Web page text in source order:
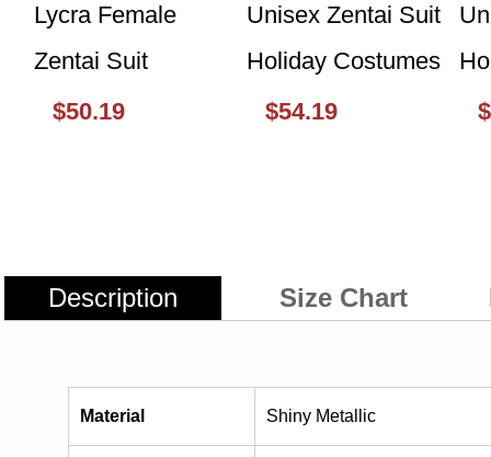
$50.19 $54.19
Description Size Chart
Material Shiny Metallic